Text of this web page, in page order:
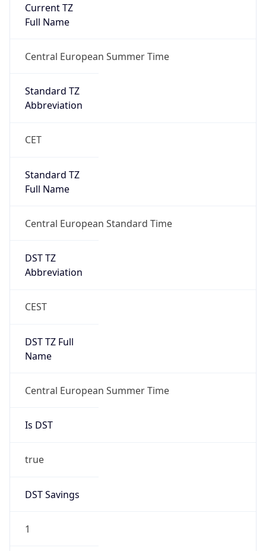
Current TZ
Full Name
Central European Summer Time
Standard TZ
Abbreviation
CET
Standard TZ
Full Name
Central European Standard Time
DST TZ
Abbreviation
CEST
DST TZ Full
Name
Central European Summer Time
Is DST
true
DST Savings
1